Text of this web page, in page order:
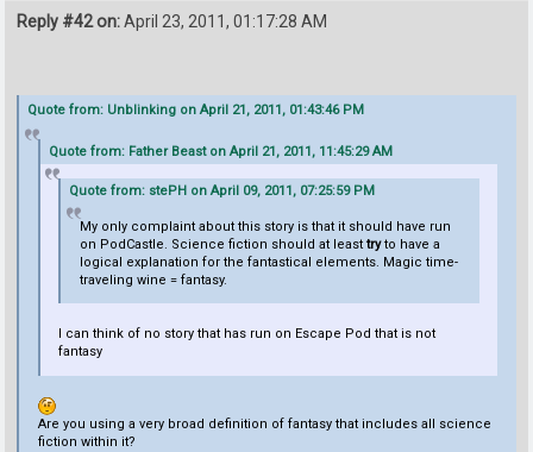
Reply #42 on:April 23, 2011, 01:17:28 AM
Quote from: Unblinking on April 21, 2011, 01:43:46 PM
Quote from: Father Beast on April 21, 2011, 11:45:29 AM
Quote from: stePH on April 09, 2011, 07:25:59 PM
My only complaint about this story is that it should have run
on PodCastle. Science fiction should at least tryto have a
logical explanation for the fantastical elements. Magic time-
traveling wine = fantasy.
I can think of no story that has run on Escape Pod that is not
fantasy
Are you using a very broad definition of fantasy that includes all science
fiction within it?